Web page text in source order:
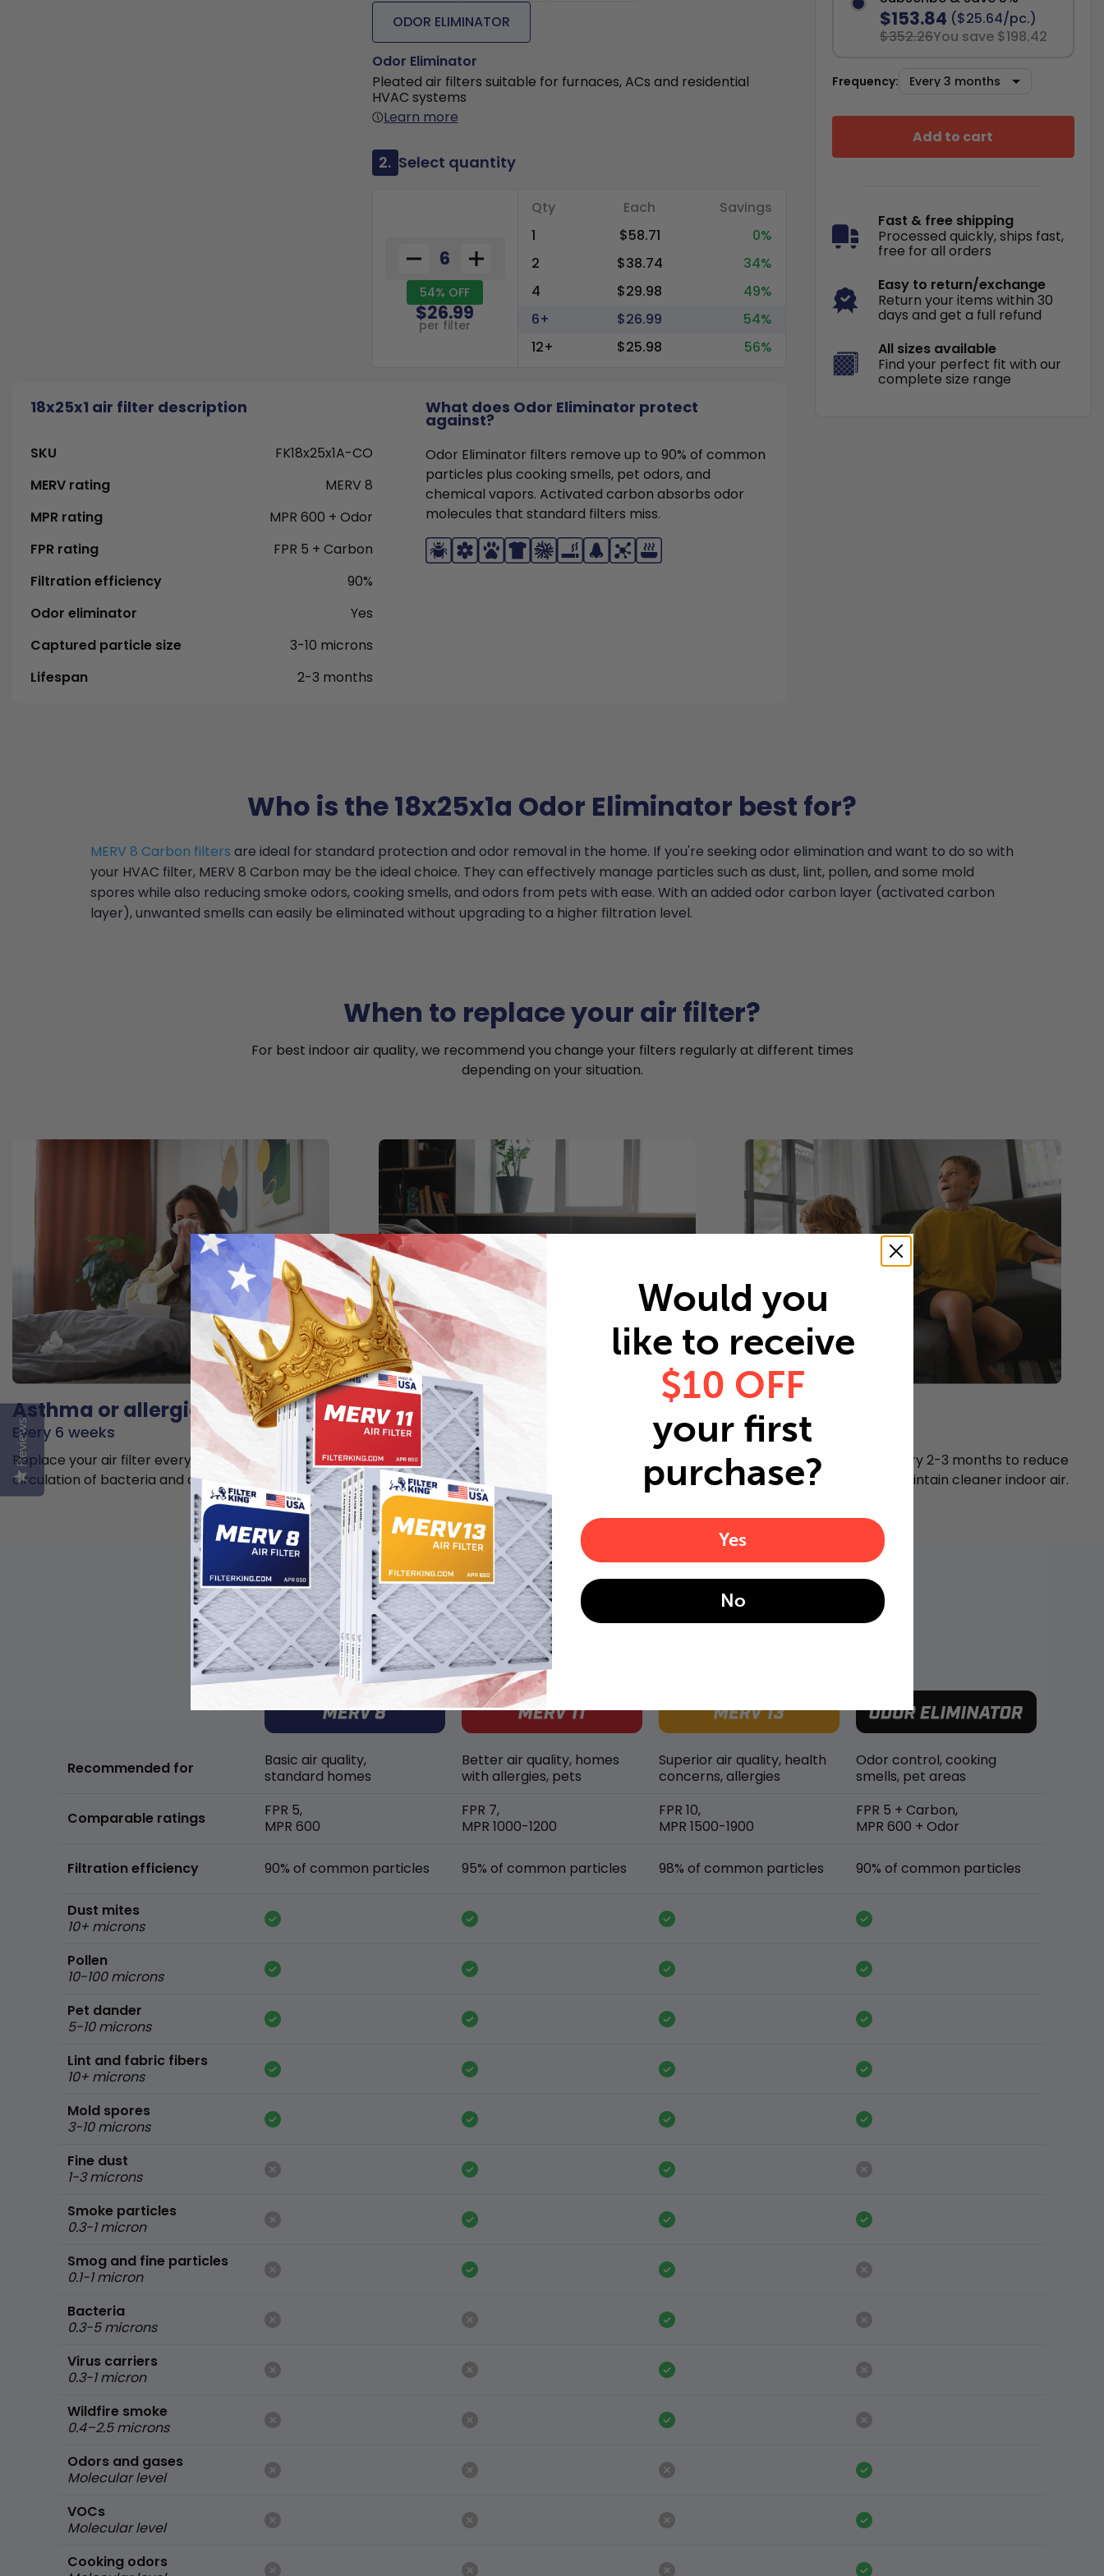
ODOR ELIMINATOR
Odor Eliminator
Pleated air filters suitable for furnaces, ACs and residential
HVAC systems
Learn more
2. Select quantity
54% OFF
$26.99
per filter
Qty Each
Savings
1
$58.71
0%
2
$38.74
34%
4
$29.98
49%
6+
$26.99
54%
12+
$25.98 56%
18x25x1 air filter description What does Odor Eliminator protect
against?
SKU
FK18x25x1A-CO
MERV rating
MERV 8
MPR rating
MPR 600 + Odor
FPR rating
FPR 5 + Carbon
Filtration efficiency
90%
Odor eliminator
Yes
Captured particle size
3-10 microns
Lifespan
2-3 months
Odor Eliminator filters remove up to 90% of common
particles plus cooking smells, pet odors, and
chemical vapors. Activated carbon absorbs odor
molecules that standard filters miss.
$153.84 ($25.64/pc.)
$352.26You save $198.42
Frequency:
Add to cart
Fast & free shipping
Processed quickly, ships fast,
free for all orders
Easy to return/exchange
Return your items within 30
days and get a full refund
All sizes available
Find your perfect fit with our
complete size range
Who is the 18x25x1a Odor Eliminator best for?
MERV 8 Carbon filters are ideal for standard protection and odor removal in the home. If you're seeking odor elimination and want to do so with
your HVAC filter, MERV 8 Carbon may be the ideal choice. They can effectively manage particles such as dust, lint, pollen, and some mold
spores while also reducing smoke odors, cooking smells, and odors from pets with ease. With an added odor carbon layer (activated carbon
layer), unwanted smells can easily be eliminated without upgrading to a higher filtration level.
When to replace your air filter?
For best indoor air quality, we recommend you change your filters regularly at different times
depending on your situation.
Asthma or allergies
Every 6 weeks
Replace your air filter every 6 weeks to minimize the
circulation of bacteria and allergens in the air.
Pets
Every 2 months
Replace air filters every 2 months to reduce odors as
well as pet dander and hair buildup in your system.
Young children
Every 2-3 months
Replace your air filter every 2-3 months to reduce
airborne particles and maintain cleaner indoor air.
MERV rating comparison
Recommended for
Comparable ratings
Filtration efficiency
Dust mites
10+ microns
Pollen
10-100 microns
Pet dander
5-10 microns
Lint and fabric fibers
10+ microns
Mold spores
3-10 microns
Fine dust
1-3 microns
Smoke particles
0.3-1 micron
Smog and fine particles
0.1-1 micron
Bacteria
0.3-5 microns
Virus carriers
0.3-1 micron
Wildfire smoke
0.4–2.5 microns
Odors and gases
Molecular level
VOCs
Molecular level
Cooking odors
Basic air quality,
standard homes
FPR 5,
MPR 600
90% of common particles
Better air quality, homes
with allergies, pets
FPR 7,
MPR 1000-1200
95% of common particles
Superior air quality, health
concerns, allergies
FPR 10,
MPR 1500-1900
98% of common particles
Odor control, cooking
smells, pet areas
FPR 5 + Carbon,
MPR 600 + Odor
90% of common particles
Reviews
Would you
like to receive
$10 OFF
your first
purchase?
Yes
No